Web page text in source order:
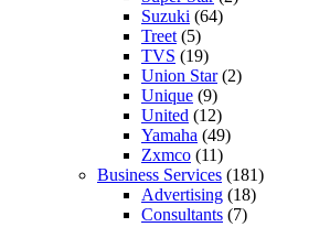
Suzuki (64)
Treet (5)
TVS (19)
Union Star(2)
Unique (9)
United (12)
Yamaha (49)
Zxmco (11)
Business Services (181)
Advertising (18)
Consultants (7)